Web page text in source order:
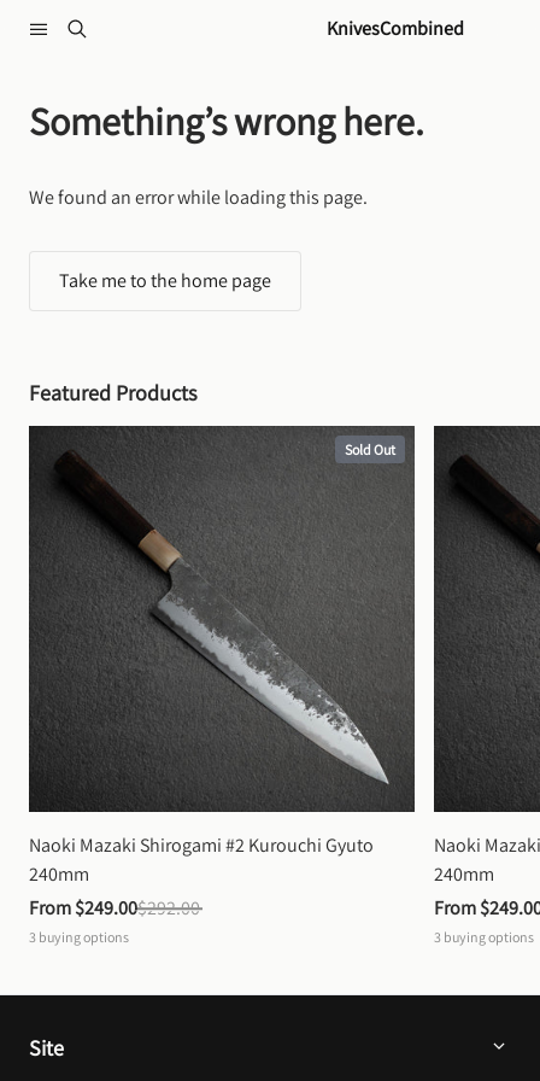
KnivesCombined
Something’s wrong here.
We found an error while loading this page.
Take me to the home page
Featured Products
Sold Out
Naoki Mazaki Shirogami #2 Kurouchi Gyuto
240mm
From $249.00$292.00
3 buying options
Naoki
240mm
From
3 buying options
Site